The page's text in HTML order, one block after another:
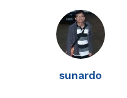
sunardo